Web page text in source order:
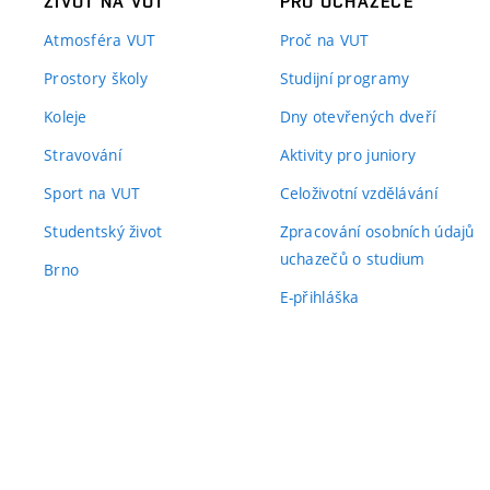
Atmosféra VUT
Prostory školy
Koleje
Stravování
Sport na VUT
Studentský život
Brno
Proč na VUT
Studijní programy
Dny otevřených dveří
Aktivity pro juniory
Celoživotní vzdělávání
Zpracování osobních údajů
uchazečů o studium
E-přihláška